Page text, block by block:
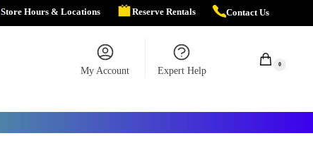
Store Hours & Locations Reserve Rentals Contact Us
My Account Expert Help
0